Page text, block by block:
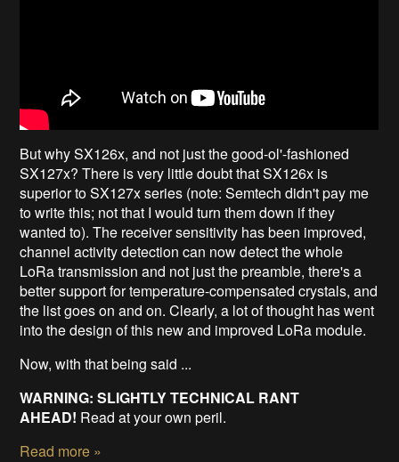
But why SX126x, and not just the good-ol'-fashioned
SX127x? There is very little doubt that SX126x is
superior to SX127x series (note: Semtech didn't pay me
to write this; not that I would turn them down if they
wanted to). The receiver sensitivity has been improved,
channel activity detection can now detect the whole
LoRa transmission and not just the preamble, there's a
better support for temperature-compensated crystals, and
the list goes on and on. Clearly, a lot of thought has went
into the design of this new and improved LoRa module.
Now, with that being said ...
WARNING: SLIGHTLY TECHNICAL RANT
AHEAD! Read at your own peril.
Read more »